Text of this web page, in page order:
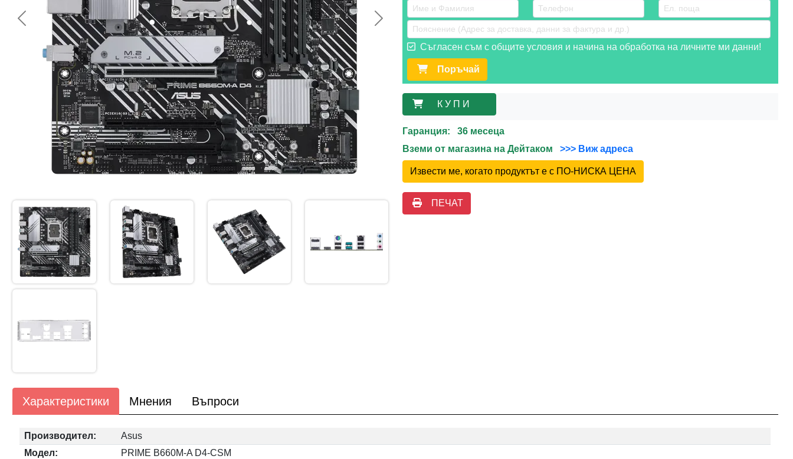
<< Предишна Следваща >>
Съгласен съм с общите условия и начина на обработка на личните ми данни!
Поръчай
К У П И
Гаранция: 36 месеца
Вземи от магазина на Дейтаком
>>> Виж адреса
Извести ме, когато продуктът е с ПО-НИСКА ЦЕНА
ПЕЧАТ
Характеристики Мнения Въпроси
Производител:
Asus
Модел:
PRIME B660M-A D4-CSM